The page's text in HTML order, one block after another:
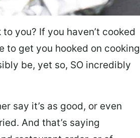
you? If you haven’t cooked
to get you hooked on cooking
be, yet so, SO incredibly
say it’s as good, or even
And that’s saying